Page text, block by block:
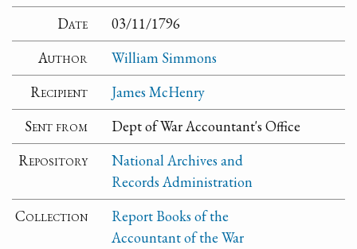
Date
03/11/1796
Author
William Simmons
Recipient
James McHenry
Sent from
Dept of War Accountant's Office
Repository
National Archives and
Records Administration
Collection
Report Books of the
Accountant of the War